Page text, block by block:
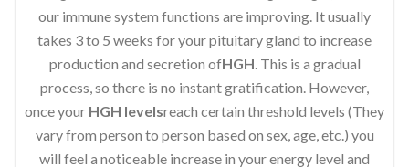
our immune system functions are improving. It usually
takes 3 to 5 weeks for your pituitary gland to increase
production and secretion ofHGH. This is a gradual
process, so there is no instant gratification. However,
once your HGH levelsreach certain threshold levels (They
vary from person to person based on sex, age, etc.) you
will feel a noticeable increase in your energy level and